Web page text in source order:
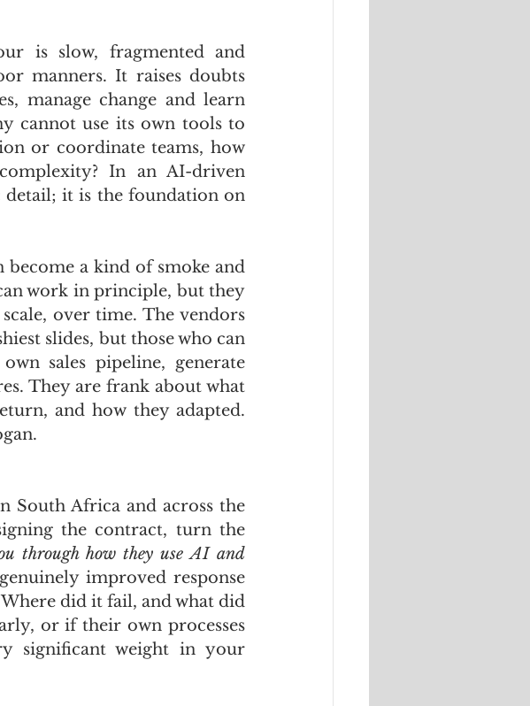
is slow, fragmented and
manners. It raises doubts
manage change and learn
cannot use its own tools to
or coordinate teams, how
In an AI-driven
detail; it is the foundation on
become a kind of smoke and
work in principle, but they
over time. The vendors
slides, but those who can
sales pipeline, generate
They are frank about what
and how they adapted.
South Africa and across the
the contract, turn the
through how they use AI and
improved response
did it fail, and what did
or if their own processes
significant weight in your